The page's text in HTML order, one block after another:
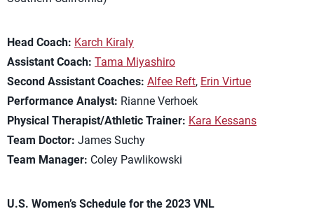
Head Coach: Karch Kiraly
Assistant Coach: Tama Miyashiro
Second Assistant Coaches: Alfee Reft, Erin Virtue
Performance Analyst: Rianne Verhoek
Physical Therapist/Athletic Trainer: Kara Kessans
Team Doctor: James Suchy
Team Manager: Coley Pawlikowski
U.S. Women’s Schedule for the 2023 VNL